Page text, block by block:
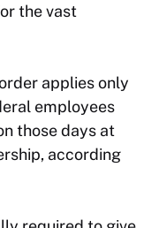
the vast
applies only
employees
those days at
according